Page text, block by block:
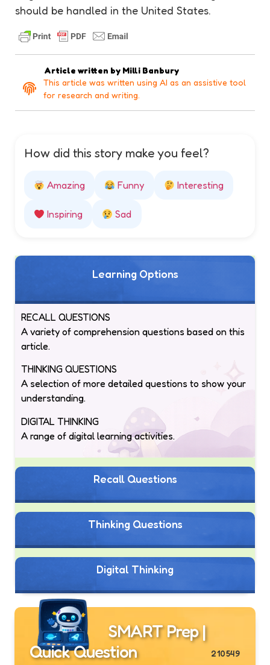
should be handled in the United States.
Article written by Milli Banbury
This article was written using AI as an assistive tool
for research and writing.
How did this story make you feel?
Amazing Funny Interesting
Inspiring Sad
Learning Options
RECALL QUESTIONS
A variety of comprehension questions based on this
article.
THINKING QUESTIONS
A selection of more detailed questions to show your
understanding.
DIGITAL THINKING
A range of digital learning activities.
Recall Questions
Thinking Questions
Digital Thinking
SMART Prep |
Quick Question
210549